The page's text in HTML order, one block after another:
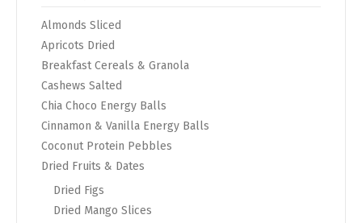
Almonds Sliced
Apricots Dried
Breakfast Cereals & Granola
Cashews Salted
Chia Choco Energy Balls
Cinnamon & Vanilla Energy Balls
Coconut Protein Pebbles
Dried Fruits & Dates
Dried Figs
Dried Mango Slices